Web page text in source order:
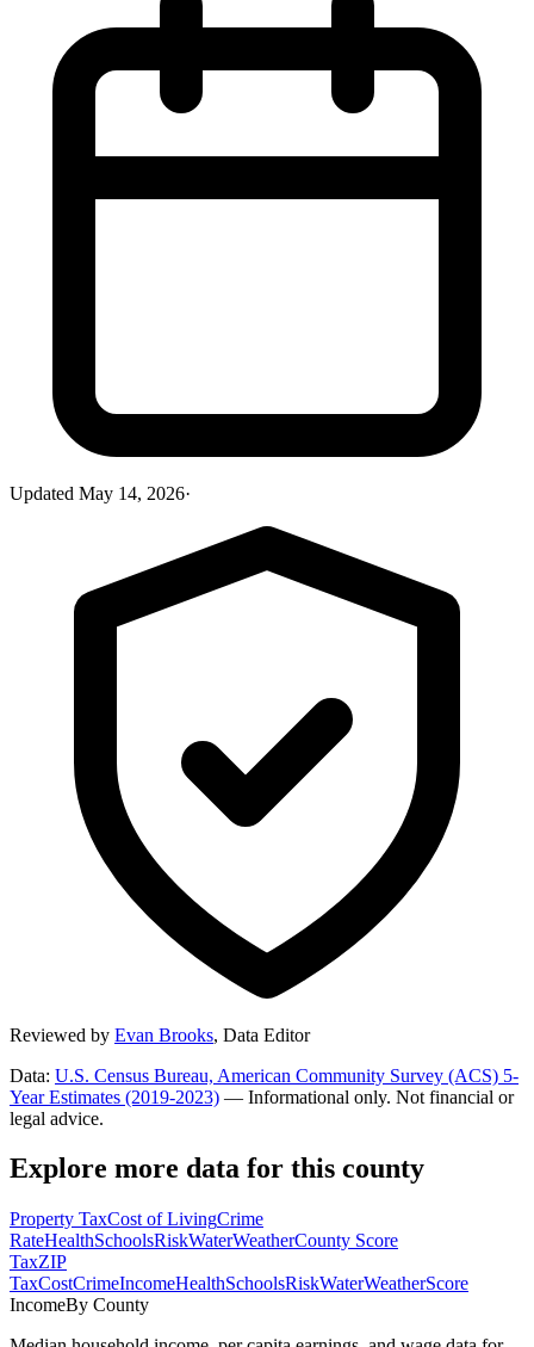
Updated May 14, 2026·
Reviewed by Evan Brooks, Data Editor
Data: U.S. Census Bureau, American Community Survey (ACS) 5-
Year Estimates (2019-2023) — Informational only. Not financial or
legal advice.
Explore more data for this county
Property TaxCost of LivingCrime
RateHealthSchoolsRiskWaterWeatherCounty Score
TaxZIP
TaxCostCrimeIncomeHealthSchoolsRiskWaterWeatherScore
IncomeBy County